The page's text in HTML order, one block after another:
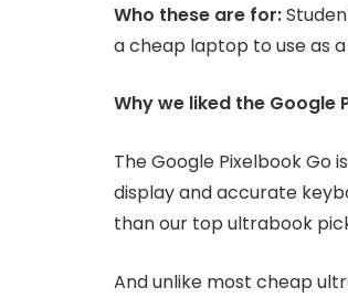
Who these are for:
a cheap laptop to use as a
Why we liked the Google
The Google Pixelbook Go
display and accurate
than our top ultrabook
And unlike most cheap